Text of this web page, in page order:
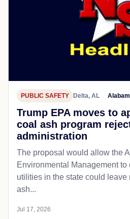
PUBLIC SAFETY Delta, AL
Trump EPA moves to
coal ash program
administration
The proposal would allow the
Environmental Management
utilities in the state could leave
ash...
Jul 17, 2026